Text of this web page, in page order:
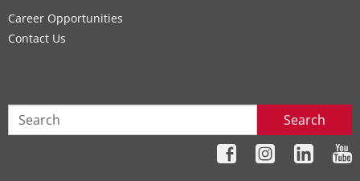
Career Opportunities
Contact Us
Search